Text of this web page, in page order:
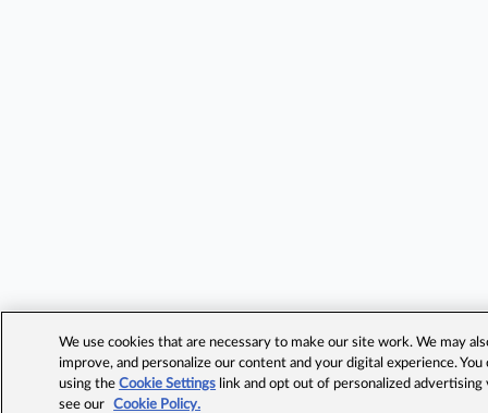
We use cookies that are necessary to make our site work. We may
improve, and personalize our content and your digital experience.
using theCookie Settings link and opt out of personalized advertising
see our
Cookie Policy.